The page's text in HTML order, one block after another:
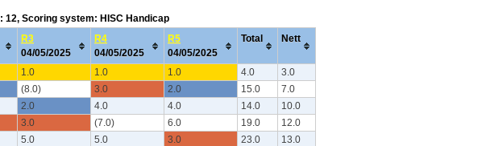
12, Scoring system: HISC Handicap
R3
04/05/2025
R4
04/05/2025
R5
04/05/2025
Total Nett
1.0 1.0 1.0 4.0
3.0
(8.0) 3.0 2.0 15.0
7.0
2.0 4.0 4.0 14.0
10.0
3.0 (7.0) 6.0 19.0
12.0
5.0 5.0 3.0 23.0
13.0